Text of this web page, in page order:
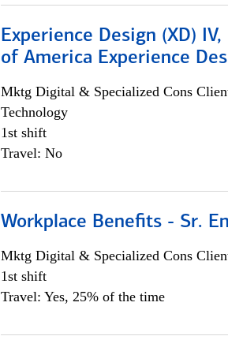
Experience Design (XD)
of America Experience
Mktg Digital & Specialized Cons
Technology
1st shift
Travel: No
Workplace Benefits - Sr.
Mktg Digital & Specialized Cons
1st shift
Travel: Yes, 25% of the time